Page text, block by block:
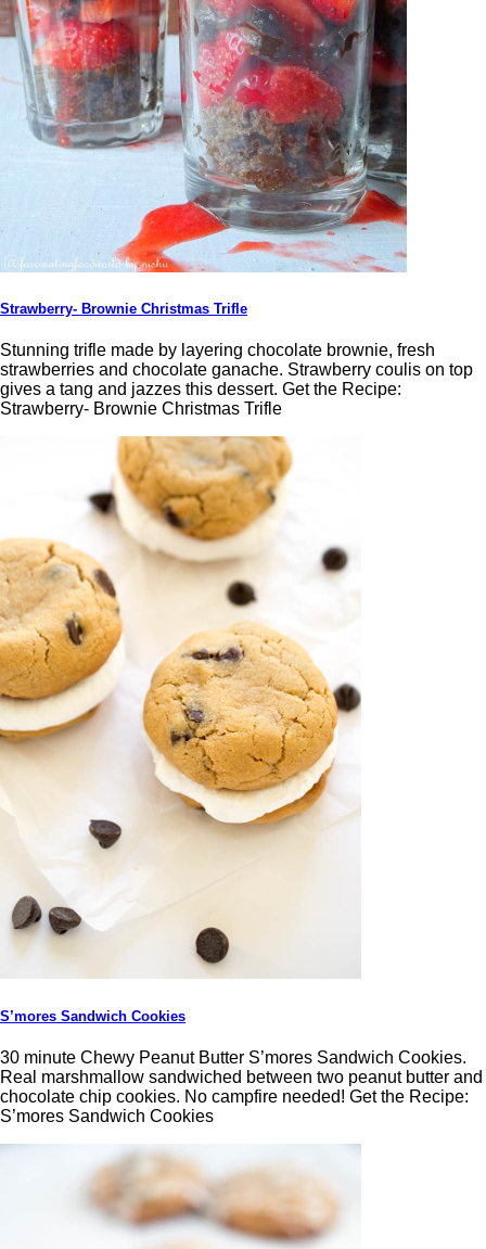
Strawberry- Brownie Christmas Trifle
Stunning trifle made by layering chocolate brownie, fresh
strawberries and chocolate ganache. Strawberry coulis on top
gives a tang and jazzes this dessert. Get the Recipe:
Strawberry- Brownie Christmas Trifle
S’mores Sandwich Cookies
30 minute Chewy Peanut Butter S’mores Sandwich Cookies.
Real marshmallow sandwiched between two peanut butter and
chocolate chip cookies. No campfire needed! Get the Recipe:
S’mores Sandwich Cookies